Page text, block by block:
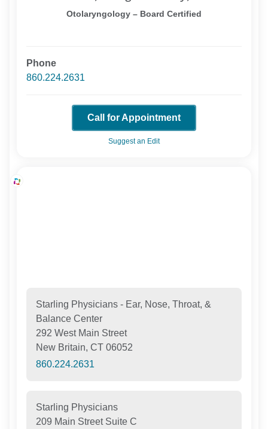
Otolaryngology – Board Certified
Phone
860.224.2631
Call for Appointment
Suggest an Edit
Starling Physicians - Ear, Nose, Throat, &
Balance Center
292 West Main Street
New Britain, CT 06052
860.224.2631
Starling Physicians
209 Main Street Suite C